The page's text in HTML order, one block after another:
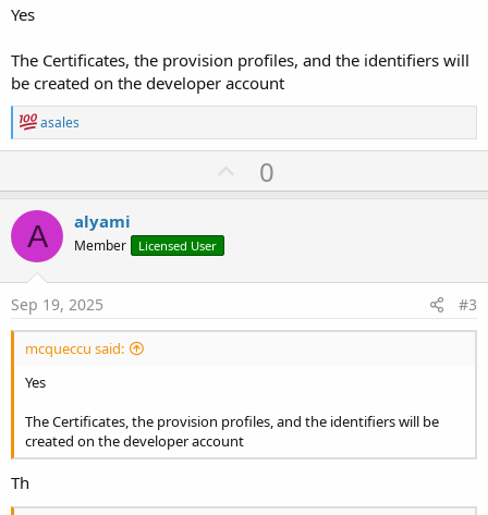
Yes
The Certificates, the provision profiles, and the identifiers will
be created on the developer account
R
e
a
t
i
o
n
s
:
asales
U
p
t
0
A alyami
Member Licensed User
Sep 19, 2025 #3
mcqueccu said:
Yes
The Certificates, the provision profiles, and the identifiers will be
created on the developer account
Th